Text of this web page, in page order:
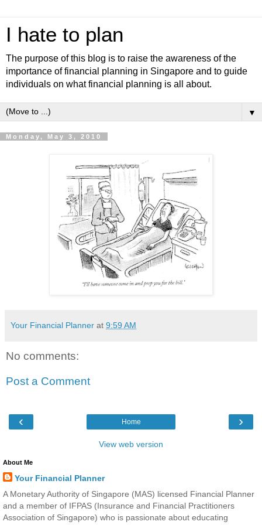
I hate to plan
The purpose of this blog is to raise the awareness of the
importance of financial planning in Singapore and to guide
individuals on what financial planning is all about.
▼
Monday, May 3, 2010
Your Financial Planner at 9:59 AM
No comments:
Post a Comment
‹ ›
Home
View web version
About Me
Your Financial Planner
A Monetary Authority of Singapore (MAS) licensed Financial Planner
and a member of IFPAS (Insurance and Financial Practitioners
Association of Singapore) who is passionate about educating